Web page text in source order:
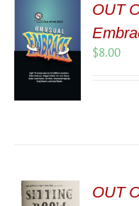
OUT
$8.00
OUT